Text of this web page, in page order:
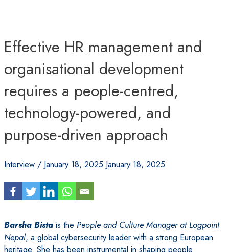
Effective HR management and
organisational development
requires a people-centred,
technology-powered, and
purpose-driven approach
Interview / January 18, 2025 January 18, 2025
Barsha Bista is the People and Culture Manager at Logpoint
Nepal, a global cybersecurity leader with a strong European